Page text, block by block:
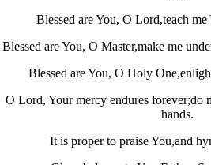
Blessed are You, O Lord,teach me
Blessed are You, O Master,make me
Blessed are You, O Holy One,
O Lord, Your mercy endures forever;do
hands.
It is proper to praise You,and